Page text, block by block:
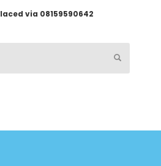
via 08159590642